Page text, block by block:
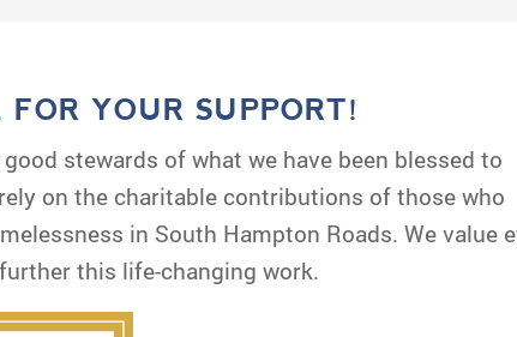
YOUR SUPPORT!
stewards of what we have been blessed to
on the charitable contributions of those who
in South Hampton Roads. We value
this life-changing work.